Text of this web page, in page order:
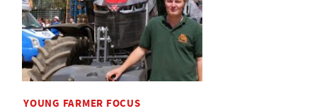
YOUNG FARMER FOCUS